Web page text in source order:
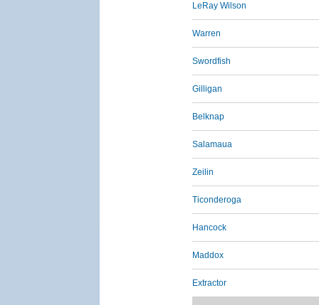
LeRay Wilson
Warren
Swordfish
Gilligan
Belknap
Salamaua
Zeilin
Ticonderoga
Hancock
Maddox
Extractor